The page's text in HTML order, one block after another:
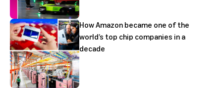
How Amazon became one of the
world’s top chip companies in a
decade